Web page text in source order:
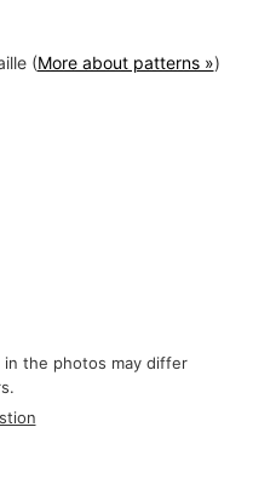
(More about patterns »)
the photos may differ